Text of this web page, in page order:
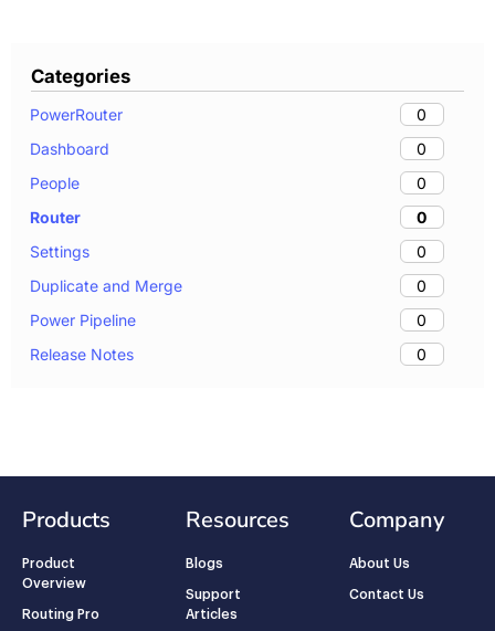
Categories
PowerRouter
0
Dashboard
0
People
0
Router
0
Settings
0
Duplicate and Merge
0
Power Pipeline
0
Release Notes
0
Products
Product
Overview
Routing Pro
Resources
Blogs
Support
Articles
Company
About Us
Contact Us